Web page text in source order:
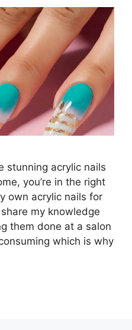
stunning acrylic nails
you’re in the right
own acrylic nails for
my knowledge
them done at a salon
which is why